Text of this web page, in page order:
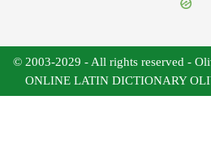
© 2003-2029 - All rights reserved -
ONLINE LATIN DICTIONARY